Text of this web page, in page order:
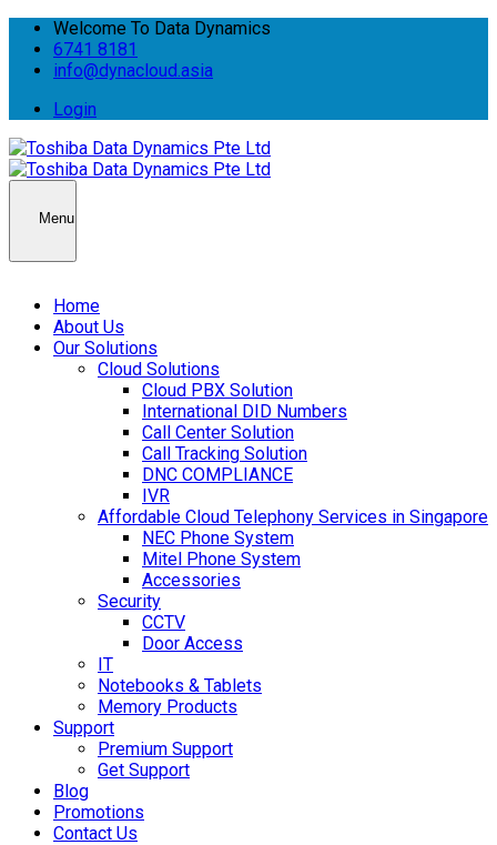
Welcome To Data Dynamics
6741 8181
info@dynacloud.asia
Login
Menu
Home
About Us
Our Solutions
Cloud Solutions
Cloud PBX Solution
International DID Numbers
Call Center Solution
Call Tracking Solution
DNC COMPLIANCE
IVR
Affordable Cloud Telephony Services in Singapore
NEC Phone System
Mitel Phone System
Accessories
Security
CCTV
Door Access
IT
Notebooks & Tablets
Memory Products
Support
Premium Support
Get Support
Blog
Promotions
Contact Us